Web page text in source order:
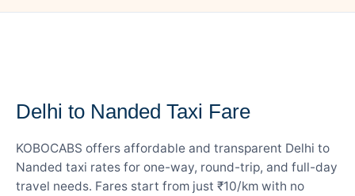
Delhi to Nanded Taxi Fare
KOBOCABS offers affordable and transparent Delhi to
Nanded taxi rates for one-way, round-trip, and full-day
travel needs. Fares start from just ₹10/km with no